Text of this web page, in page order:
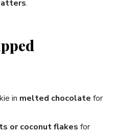
.
in melted chocolate for
or coconut flakes for